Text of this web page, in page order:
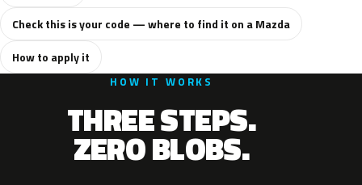
Check this is your code — where to find it on a Mazda
How to apply it
HOW IT WORKS
THREE STEPS.
ZERO BLOBS.